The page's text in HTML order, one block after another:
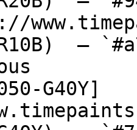
R10B)  —
G40Y]